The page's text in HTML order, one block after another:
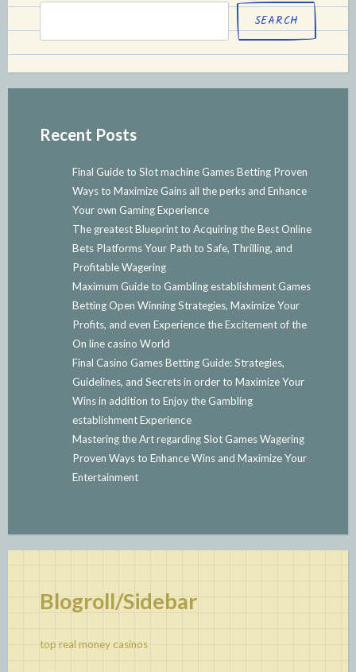
SEARCH
Recent Posts
Final Guide to Slot machine Games Betting Proven
Ways to Maximize Gains all the perks and Enhance
Your own Gaming Experience
The greatest Blueprint to Acquiring the Best Online
Bets Platforms Your Path to Safe, Thrilling, and
Profitable Wagering
Maximum Guide to Gambling establishment Games
Betting Open Winning Strategies, Maximize Your
Profits, and even Experience the Excitement of the
On line casino World
Final Casino Games Betting Guide: Strategies,
Guidelines, and Secrets in order to Maximize Your
Wins in addition to Enjoy the Gambling
establishment Experience
Mastering the Art regarding Slot Games Wagering
Proven Ways to Enhance Wins and Maximize Your
Entertainment
Blogroll/Sidebar
top real money casinos